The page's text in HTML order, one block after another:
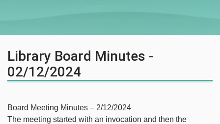
Library Board Minutes -
02/12/2024
Board Meeting Minutes – 2/12/2024
The meeting started with an invocation and then the